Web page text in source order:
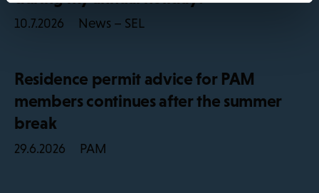
10.7.2026 News – SEL
Residence permit advice for PAM
members continues after the summer
break
29.6.2026 PAM